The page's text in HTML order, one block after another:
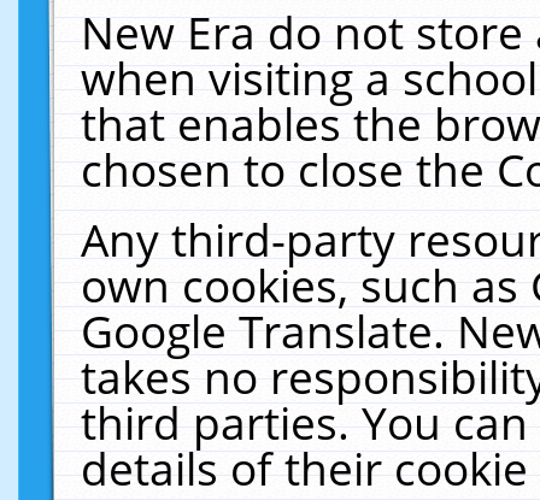
New Era do not
when visiting a
that enables the
chosen to close the
Any third-party
own cookies, such
Google Translate.
takes no
third parties. You
details of their